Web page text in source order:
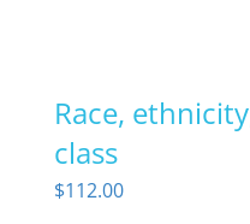
Race,
class
$112.00